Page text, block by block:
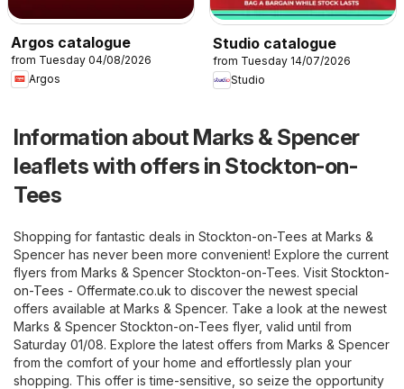
Argos catalogue
from Tuesday 04/08/2026
Argos
Studio catalogue
from Tuesday 14/07/2026
Studio
Information about Marks & Spencer
leaflets with offers in Stockton-on-
Tees
Shopping for fantastic deals in Stockton-on-Tees at Marks &
Spencer has never been more convenient! Explore the current
flyers from Marks & Spencer Stockton-on-Tees. Visit Stockton-
on-Tees - Offermate.co.uk to discover the newest special
offers available at Marks & Spencer. Take a look at the newest
Marks & Spencer Stockton-on-Tees flyer, valid until from
Saturday 01/08. Explore the latest offers from Marks & Spencer
from the comfort of your home and effortlessly plan your
shopping. This offer is time-sensitive, so seize the opportunity